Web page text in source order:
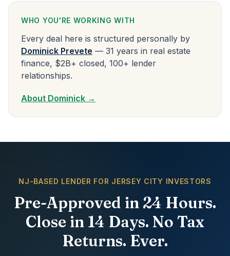
WHO YOU'RE WORKING WITH
Every deal here is structured personally by
Dominick Prevete — 31 years in real estate
finance, $2B+ closed, 100+ lender
relationships.
About Dominick →
NJ-BASED LENDER FOR JERSEY CITY INVESTORS
Pre-Approved in 24 Hours.
Close in 14 Days. No Tax
Returns. Ever.